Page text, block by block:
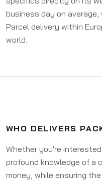
business day on
Parcel delivery within
world.
WHO DELIVERS
Whether you're
profound knowledge of a
money, while ensuring